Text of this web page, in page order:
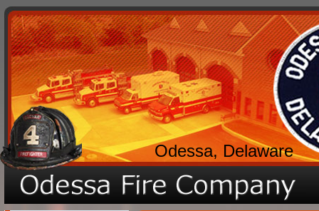
Odessa, Delaware